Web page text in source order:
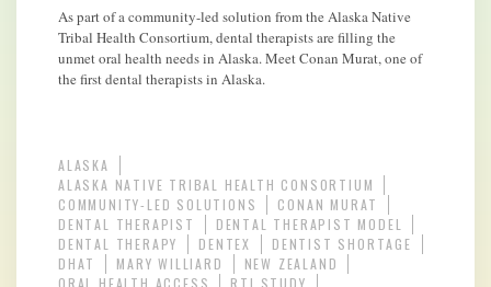
As part of a community-led solution from the Alaska Native
Tribal Health Consortium, dental therapists are filling the
unmet oral health needs in Alaska. Meet Conan Murat, one of
the first dental therapists in Alaska.
ALASKA
ALASKA NATIVE TRIBAL HEALTH CONSORTIUM
COMMUNITY-LED SOLUTIONS
CONAN MURAT
DENTAL THERAPIST
DENTAL THERAPIST MODEL
DENTAL THERAPY
DENTEX
DENTIST SHORTAGE
DHAT
MARY WILLIARD
NEW ZEALAND
ORAL HEALTH ACCESS
RTI STUDY